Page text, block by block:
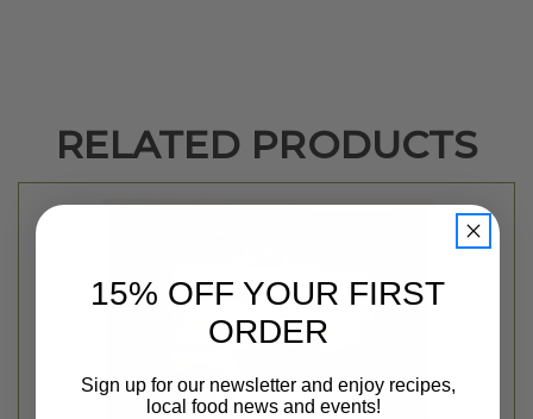
RELATED PRODUCTS
15% OFF YOUR FIRST
ORDER
Sign up for our newsletter and enjoy recipes,
local food news and events!